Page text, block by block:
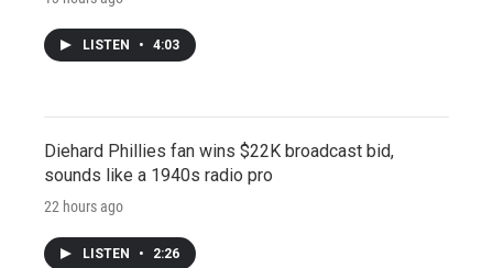
LISTEN • 4:03
Diehard Phillies fan wins $22K broadcast bid,
sounds like a 1940s radio pro
22 hours ago
LISTEN • 2:26